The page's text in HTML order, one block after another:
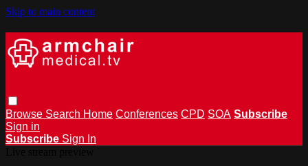
Skip to main content
Browse Search Home Conferences CPD SOA Subscribe
Sign in
Subscribe Sign In